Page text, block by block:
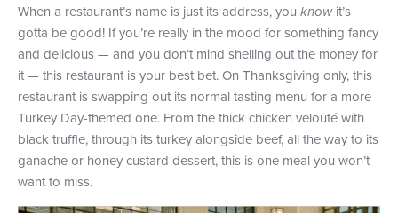
When a restaurant’s name is just its address, you knowit’s
gotta be good! If you’re really in the mood for something fancy
and delicious — and you don’t mind shelling out the money for
it — this restaurant is your best bet. On Thanksgiving only, this
restaurant is swapping out its normal tasting menu for a more
Turkey Day-themed one. From the thick chicken velouté with
black truffle, through its turkey alongside beef, all the way to its
ganache or honey custard dessert, this is one meal you won’t
want to miss.